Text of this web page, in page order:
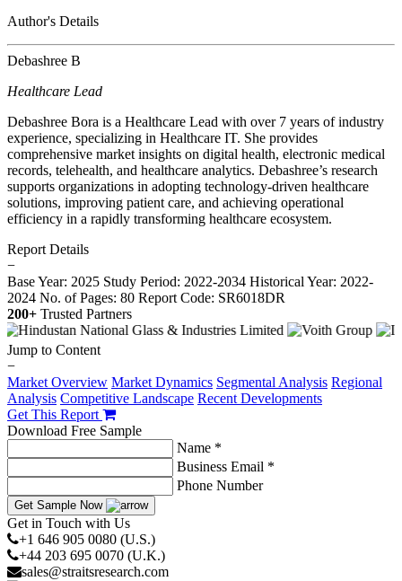
Author's Details
Debashree B
Healthcare Lead
Debashree Bora is a Healthcare Lead with over 7 years of industry
experience, specializing in Healthcare IT. She provides
comprehensive market insights on digital health, electronic medical
records, telehealth, and healthcare analytics. Debashree’s research
supports organizations in adopting technology-driven healthcare
solutions, improving patient care, and achieving operational
efficiency in a rapidly transforming healthcare ecosystem.
Report Details
−
Base Year: 2025 Study Period: 2022-2034 Historical Year: 2022-
2024 No. of Pages: 80 Report Code: SR6018DR
200+ Trusted Partners
Jump to Content
−
Market Overview Market Dynamics Segmental Analysis Regional
Analysis Competitive Landscape Recent Developments
Get This Report
Download Free Sample
Name *
Business Email *
Phone Number
Get Sample Now
Get in Touch with Us
+1 646 905 0080 (U.S.)
+44 203 695 0070 (U.K.)
sales@straitsresearch.com